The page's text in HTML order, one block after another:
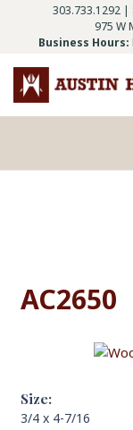
303.733.1292 |
975 W
Business Hours:
AC2650
Size:
3/4 x 4-7/16